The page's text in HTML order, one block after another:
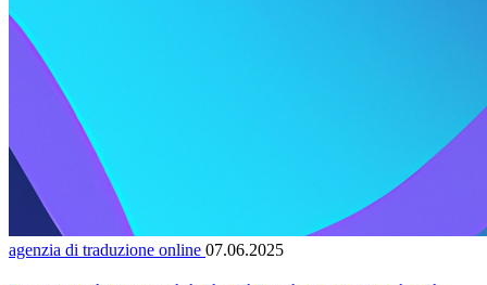
agenzia di traduzione online 07.06.2025